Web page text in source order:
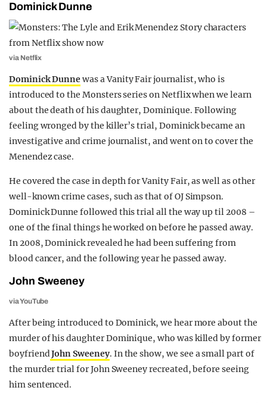
Dominick Dunne
via Netflix
Dominick Dunnewas a Vanity Fair journalist, who is
introduced to the Monsters series on Netflix when we learn
about the death of his daughter, Dominique. Following
feeling wronged by the killer’s trial, Dominick became an
investigative and crime journalist, and went on to cover the
Menendez case.
He covered the case in depth for Vanity Fair, as well as other
well-known crime cases, such as that of OJ Simpson.
Dominick Dunne followed this trial all the way up til 2008 –
one of the final things he worked on before he passed away.
In 2008, Dominick revealed he had been suffering from
blood cancer, and the following year he passed away.
John Sweeney
via YouTube
After being introduced to Dominick, we hear more about the
murder of his daughter Dominique, who was killed by former
boyfriendJohn Sweeney. In the show, we see a small part of
the murder trial for John Sweeney recreated, before seeing
him sentenced.